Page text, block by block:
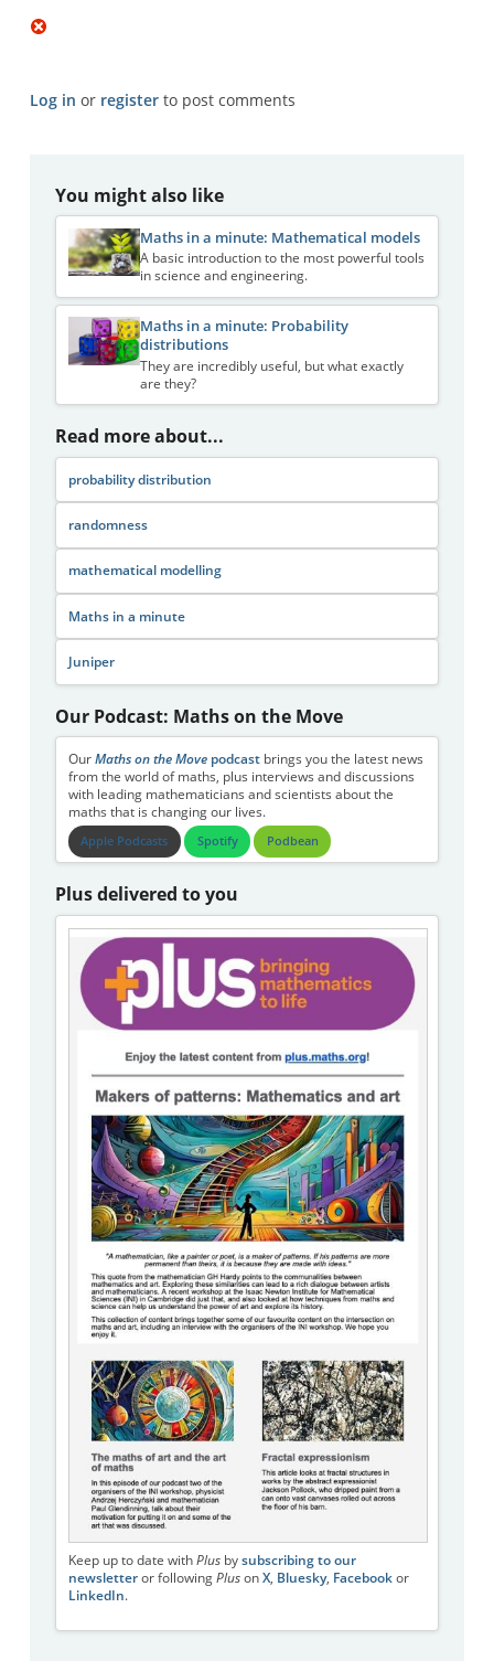
Log in or registerto post comments
You might also like
Maths in a minute: Mathematical models
A basic introduction to the most powerful tools
in science and engineering.
Maths in a minute: Probability
distributions
They are incredibly useful, but what exactly
are they?
Read more about...
probability distribution
randomness
mathematical modelling
Maths in a minute
Juniper
Our Podcast: Maths on the Move
Our Maths on the Movepodcastbrings you the latest news
from the world of maths, plus interviews and discussions
with leading mathematicians and scientists about the
maths that is changing our lives.
Apple Podcasts Spotify Podbean
Plus delivered to you
Keep up to date with Plusby subscribing to our
newsletteror following Pluson X, Bluesky, Facebookor
LinkedIn.